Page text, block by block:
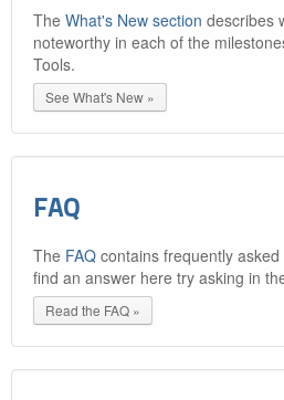
redhat.com
Red Hat Customer Portal
OpenShift
Documentation
Community
The What's New section describes
noteworthy in each of the
Tools.
See What's New »
FAQ
The FAQ contains frequently
find an answer here try asking in
Read the FAQ »